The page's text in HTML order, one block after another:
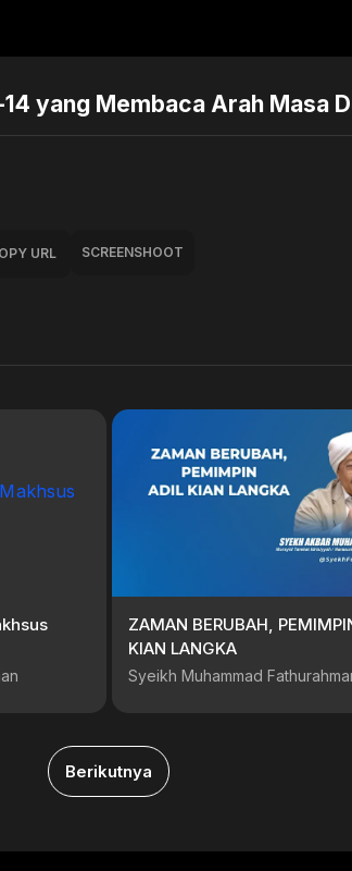
yang Membaca Arah Masa
URL SCREENSHOOT
ZAMAN BERUBAH,
KIAN LANGKA
Syeikh Muhammad
Berikutnya